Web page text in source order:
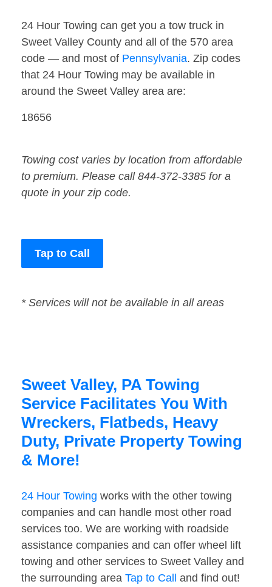
24 Hour Towing can get you a tow truck in
Sweet Valley County and all of the 570 area
code — and most of Pennsylvania. Zip codes
that 24 Hour Towing may be available in
around the Sweet Valley area are:
18656
Towing cost varies by location from affordable
to premium. Please call 844-372-3385 for a
quote in your zip code.
Tap to Call
* Services will not be available in all areas
Sweet Valley, PA Towing
Service Facilitates You With
Wreckers, Flatbeds, Heavy
Duty, Private Property Towing
& More!
24 Hour Towing works with the other towing
companies and can handle most other road
services too. We are working with roadside
assistance companies and can offer wheel lift
towing and other services to Sweet Valley and
the surrounding area Tap to Call and find out!